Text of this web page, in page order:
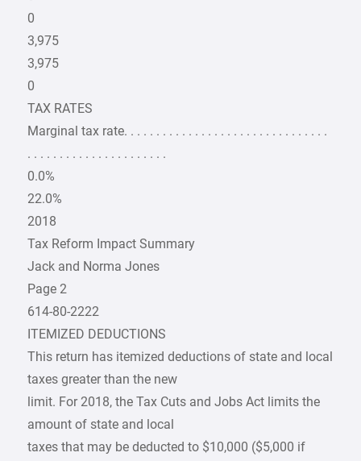
0
3,975
3,975
0
TAX RATES
Marginal tax rate. . . . . . . . . . . . . . . . . . . . . . . . . . . . . . . .
. . . . . . . . . . . . . . . . . . . . . .
0.0%
22.0%
2018
Tax Reform Impact Summary
Jack and Norma Jones
Page 2
614-80-2222
ITEMIZED DEDUCTIONS
This return has itemized deductions of state and local
taxes greater than the new
limit. For 2018, the Tax Cuts and Jobs Act limits the
amount of state and local
taxes that may be deducted to $10,000 ($5,000 if